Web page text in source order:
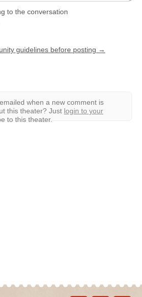
to the conversation
guidelines before posting →
when a new comment is
this theater? Just login to your
to this theater.